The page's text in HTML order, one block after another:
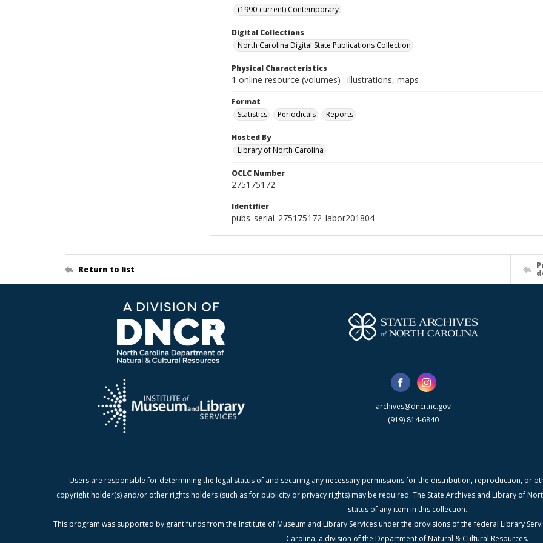
(1990-current) Contemporary
Digital Collections
North Carolina Digital State Publications Collection
Physical Characteristics
1 online resource (volumes) : illustrations, maps
Format
Statistics
Periodicals Reports
Hosted By
Library of North Carolina
OCLC Number
275175172
Identifier
pubs_serial_275175172_labor201804
Return to list
archives@dncr.nc.gov
(919) 814-6840
Users are responsible for determining the legal status of and securing any necessary permissions for the distribution, reproduction, or
copyright holder(s) and/or other rights holders (such as for publicity or privacy rights) may be required. The State Archives and Library of
status of any item in this collection.
This program was supported by grant funds from the Institute of Museum and Library Services under the provisions of the federal Library
Carolina, a division of the Department of Natural & Cultural Resources.